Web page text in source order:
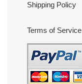
Shipping Policy
Terms of Service